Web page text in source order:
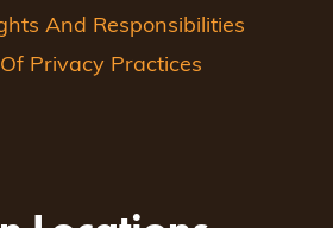
And Responsibilities
Privacy Practices